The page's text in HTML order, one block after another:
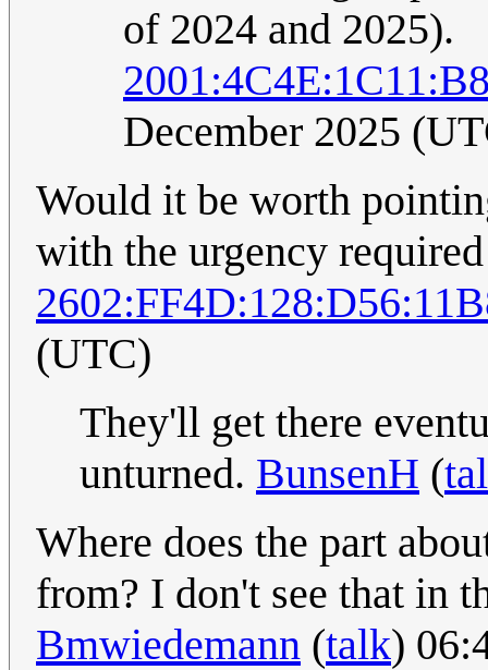
of 2024 and 2025).
December 2025
Would it be worth
with the urgency
(UTC)
They'll get there
unturned. BunsenH (
Where does the part
from? I don't see that in
Bmwiedemann (talk)